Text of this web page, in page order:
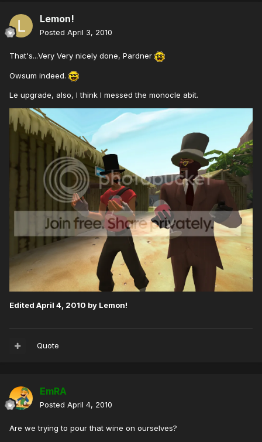
Lemon!
Posted April 3, 2010
That's...Very Very nicely done, Pardner
Owsum indeed.
Le upgrade, also, I think I messed the monocle abit.
Edited April 4, 2010 by Lemon!
Quote
EmRA
Posted April 4, 2010
Are we trying to pour that wine on ourselves?